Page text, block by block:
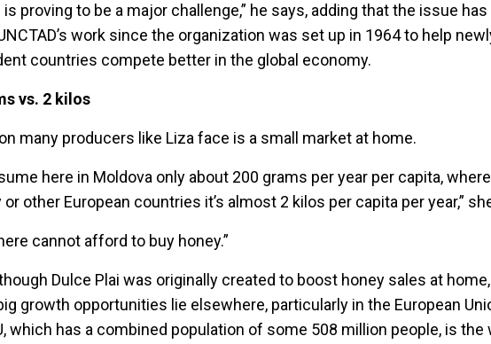
is proving to be a major challenge,” he says, adding that the issue
work since the organization was set up in 1964 to help
countries compete better in the global economy.
vs. 2 kilos
many producers like Liza face is a small market at home.
here in Moldova only about 200 grams per year per capita,
or other European countries it’s almost 2 kilos per capita per year,”
cannot afford to buy honey.”
Dulce Plai was originally created to boost honey sales at
growth opportunities lie elsewhere, particularly in the European
which has a combined population of some 508 million people, is the